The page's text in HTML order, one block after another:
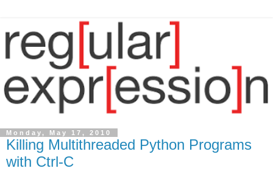
Monday, May 17, 2010
Killing Multithreaded Python Programs
with Ctrl-C